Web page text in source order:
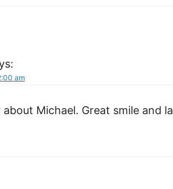
am
Michael. Great smile and